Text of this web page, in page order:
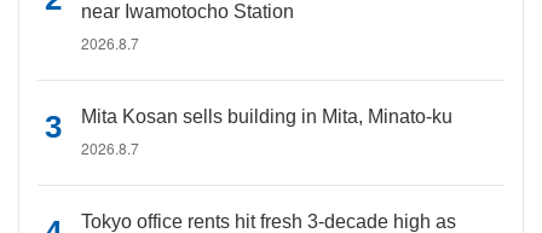
near Iwamotocho Station
2026.8.7
Mita Kosan sells building in Mita, Minato-ku
2026.8.7
Tokyo office rents hit fresh 3-decade high as